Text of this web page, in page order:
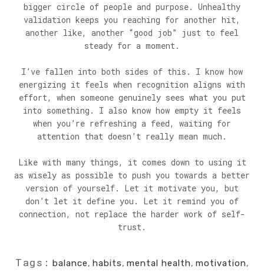
bigger circle of people and purpose. Unhealthy
validation keeps you reaching for another hit,
another like, another “good job” just to feel
steady for a moment.
I’ve fallen into both sides of this. I know how
energizing it feels when recognition aligns with
effort, when someone genuinely sees what you put
into something. I also know how empty it feels
when you’re refreshing a feed, waiting for
attention that doesn’t really mean much.
Like with many things, it comes down to using it
as wisely as possible to push you towards a better
version of yourself. Let it motivate you, but
don’t let it define you. Let it remind you of
connection, not replace the harder work of self-
trust.
Tags: balance, habits, mental health, motivation,